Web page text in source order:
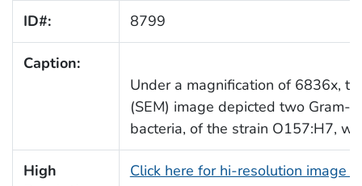
ID#: 8799
Caption:
Under a magnification of 6836x,
(SEM) image depicted two Gram-
bacteria, of the strain O157:H7,
High
Click here for hi-resolution image